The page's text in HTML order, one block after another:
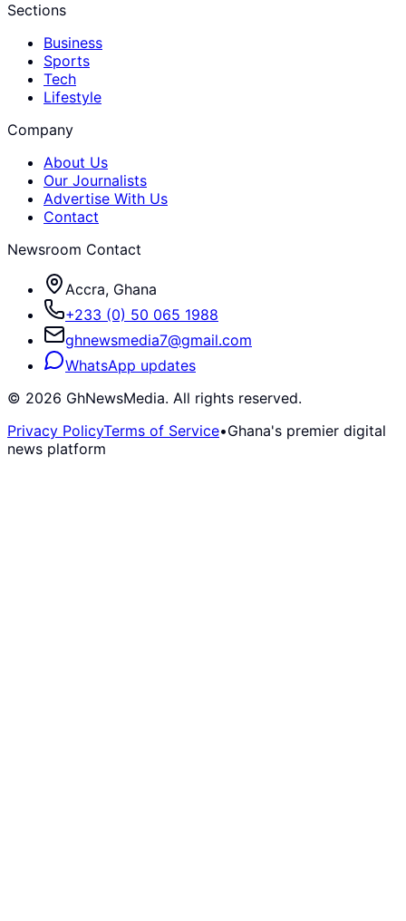
Sections
Business
Sports
Tech
Lifestyle
Company
About Us
Our Journalists
Advertise With Us
Contact
Newsroom Contact
Accra, Ghana
+233 (0) 50 065 1988
ghnewsmedia7@gmail.com
WhatsApp updates
© 2026 GhNewsMedia. All rights reserved.
Privacy PolicyTerms of Service•Ghana's premier digital
news platform